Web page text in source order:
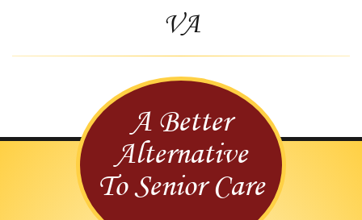
VA
A Better
Alternative
To Senior Care